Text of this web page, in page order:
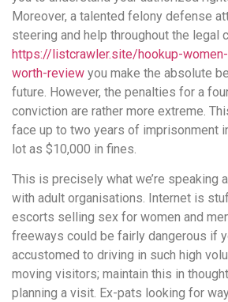
Moreover, a talented felony defense
steering and help throughout the legal
https://listcrawler.site/hookup-
worth-review you make the absolute
future. However, the penalties for a
conviction are rather more extreme.
face up to two years of imprisonment
lot as $10,000 in fines.
This is precisely what we’re speaking
with adult organisations. Internet is
escorts selling sex for women and
freeways could be fairly dangerous if
accustomed to driving in such high
moving visitors; maintain this in
planning a visit. Ex-pats looking for